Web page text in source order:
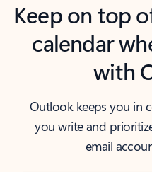
Keep on top
calendar
with
Outlook keeps you in
you write and
email